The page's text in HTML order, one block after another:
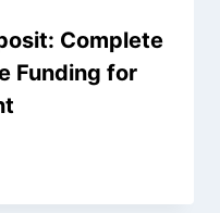
Complete
Funding for